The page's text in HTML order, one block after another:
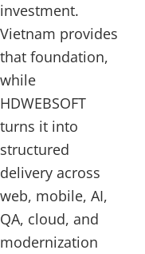
investment.
Vietnam provides
that foundation,
while
HDWEBSOFT
turns it into
structured
delivery across
web, mobile, AI,
QA, cloud, and
modernization